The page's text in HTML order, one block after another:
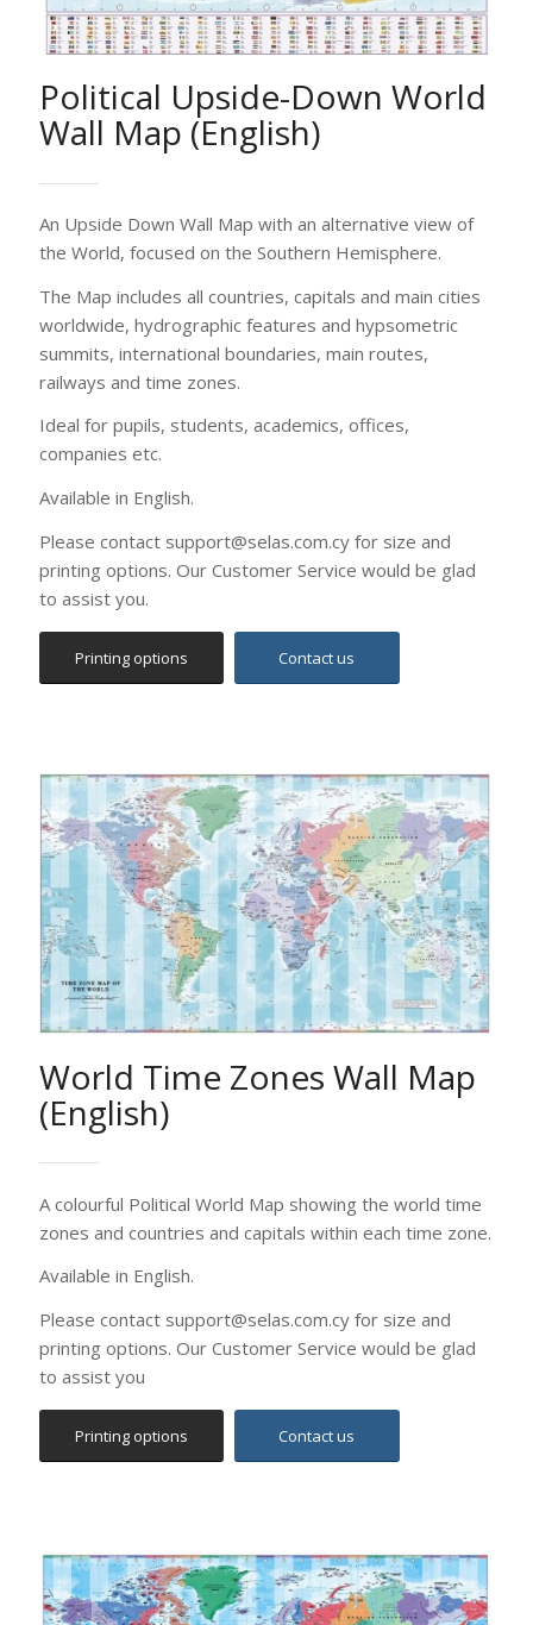
summits, international boundaries, main routes,
railways and time zones.
Ideal for pupils, students, academics, offices,
companies etc.
Available in English.
printing options. Our Customer Service would be glad
to assist you.
Printing options Contact us
(English)
A colourful Political World Map showing the world time
zones and countries and capitals within each time zone.
Available in English.
Please contact support@selas.com.cy for size and
printing options. Our Customer Service would be glad
to assist you
Printing options Contact us
(English)